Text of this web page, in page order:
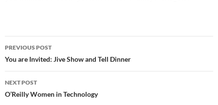
Post
navigation
PREVIOUS POST
You are Invited: Jive Show and Tell Dinner
NEXT POST
O’Reilly Women in Technology